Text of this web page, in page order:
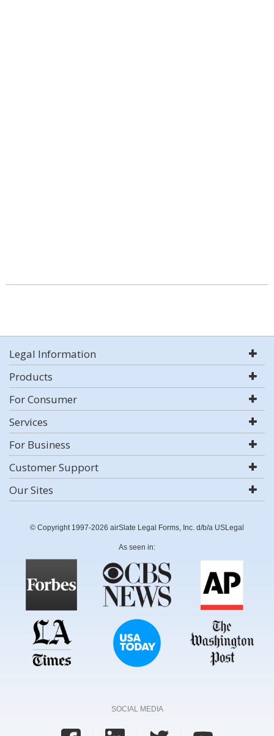
Legal Information
Products
For Consumer
Services
For Business
Customer Support
Our Sites
© Copyright 1997-2026 airSlate Legal Forms, Inc. d/b/a USLegal
As seen in:
SOCIAL MEDIA